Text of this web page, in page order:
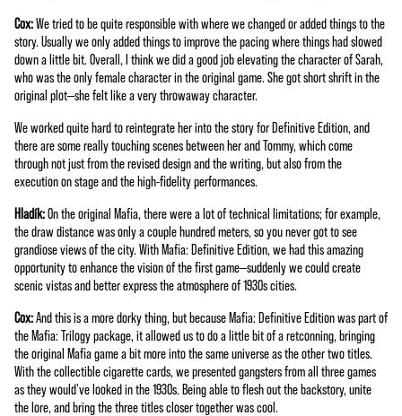
Cox:We tried to be quite responsible with where we changed or added things to the
story. Usually we only added things to improve the pacing where things had slowed
down a little bit. Overall, I think we did a good job elevating the character of Sarah,
who was the only female character in the original game. She got short shrift in the
original plot—she felt like a very throwaway character.
We worked quite hard to reintegrate her into the story for Definitive Edition, and
there are some really touching scenes between her and Tommy, which come
through not just from the revised design and the writing, but also from the
execution on stage and the high-fidelity performances.
Hladík:On the original Mafia, there were a lot of technical limitations; for example,
the draw distance was only a couple hundred meters, so you never got to see
grandiose views of the city. With Mafia: Definitive Edition, we had this amazing
opportunity to enhance the vision of the first game—suddenly we could create
scenic vistas and better express the atmosphere of 1930s cities.
Cox:And this is a more dorky thing, but because Mafia: Definitive Edition was part of
the Mafia: Trilogy package, it allowed us to do a little bit of a retconning, bringing
the original Mafia game a bit more into the same universe as the other two titles.
With the collectible cigarette cards, we presented gangsters from all three games
as they would've looked in the 1930s. Being able to flesh out the backstory, unite
the lore, and bring the three titles closer together was cool.